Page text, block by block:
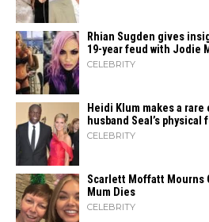
Rhian Sugden gives
19-year feud with Jodie
CELEBRITY
Heidi​‍​‌‍​‍‌ Klum makes a
husband Seal’s physical
CELEBRITY
Scarlett Moffatt Mourns
Mum Dies
CELEBRITY